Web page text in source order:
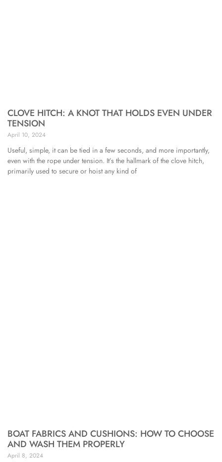
CLOVE HITCH: A KNOT THAT HOLDS EVEN UNDER
TENSION
April 10, 2024
Useful, simple, it can be tied in a few seconds, and more importantly,
even with the rope under tension. It’s the hallmark of the clove hitch,
primarily used to secure or hoist any kind of
BOAT FABRICS AND CUSHIONS: HOW TO CHOOSE
AND WASH THEM PROPERLY
April 8, 2024